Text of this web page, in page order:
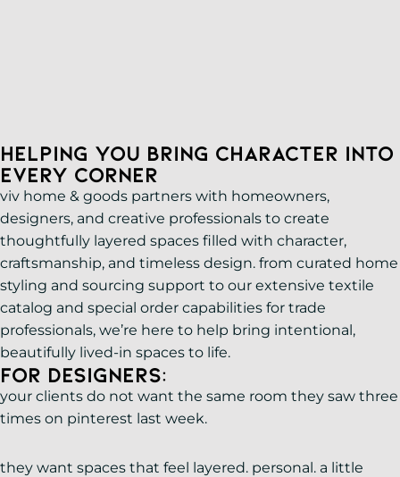
Helping You Bring Character Into
Every Corner
viv home & goods partners with homeowners,
designers, and creative professionals to create
thoughtfully layered spaces filled with character,
craftsmanship, and timeless design. from curated home
styling and sourcing support to our extensive textile
catalog and special order capabilities for trade
professionals, we’re here to help bring intentional,
beautifully lived-in spaces to life.
For Designers:
your clients do not want the same room they saw three
times on pinterest last week.
they want spaces that feel layered. personal. a little